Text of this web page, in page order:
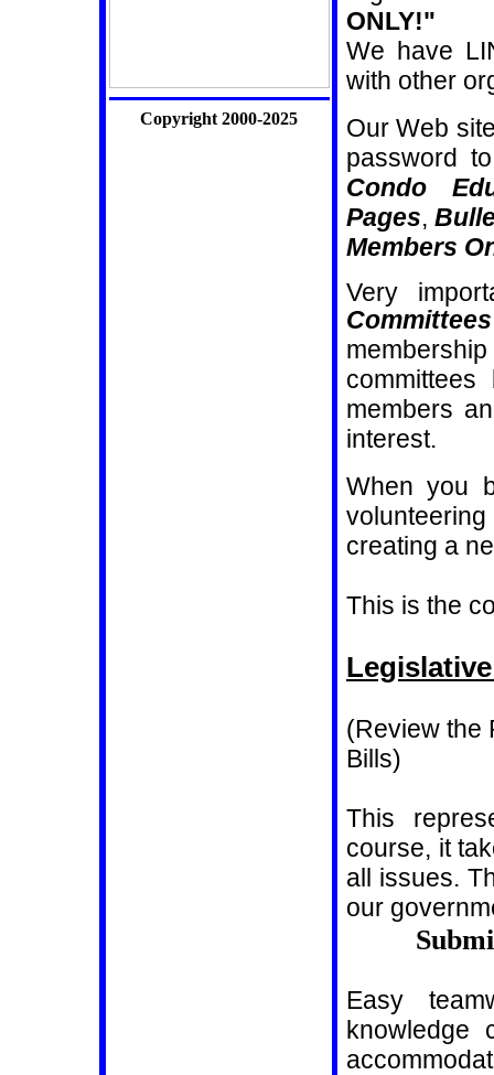
Copyright 2000-2025
ONLY!"
We have
with other
Our Web
password
Condo
Pages,
Members
Very
Committees
members
interest.
When you
creating a
This is the
(Review the
Bills)
This
course, it
all issues.
our
Easy
knowledge